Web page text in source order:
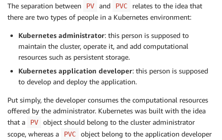
The separation between PV and PVC
relates to the idea that
there are two types of people in a Kubernetes environment:
Kubernetes administrator: this person is supposed to
maintain the cluster, operate it, and add computational
resources such as persistent storage.
Kubernetes application developer: this person is supposed
to develop and deploy the application.
Put simply, the developer consumes the computational resources
offered by the administrator. Kubernetes was built with the idea
that a
PV
object should belong to the cluster administrator
scope, whereas a
PVC
object belong to the application developer